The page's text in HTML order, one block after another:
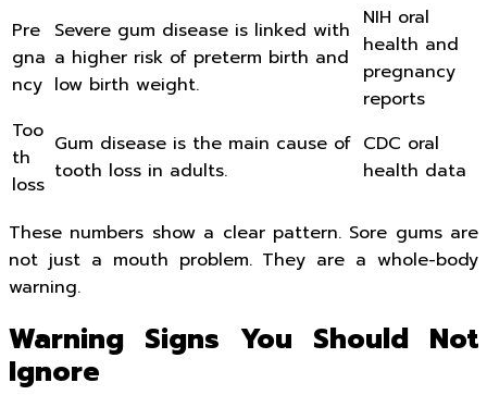
Pre
gna
ncy
Severe gum disease is linked with
a higher risk of preterm birth and
low birth weight.
NIH oral
health and
pregnancy
reports
Too
th
loss
Gum disease is the main cause of
tooth loss in adults.
CDC oral
health data
These numbers show a clear pattern. Sore gums are
not just a mouth problem. They are a whole-body
warning.
Warning Signs You Should Not
Ignore